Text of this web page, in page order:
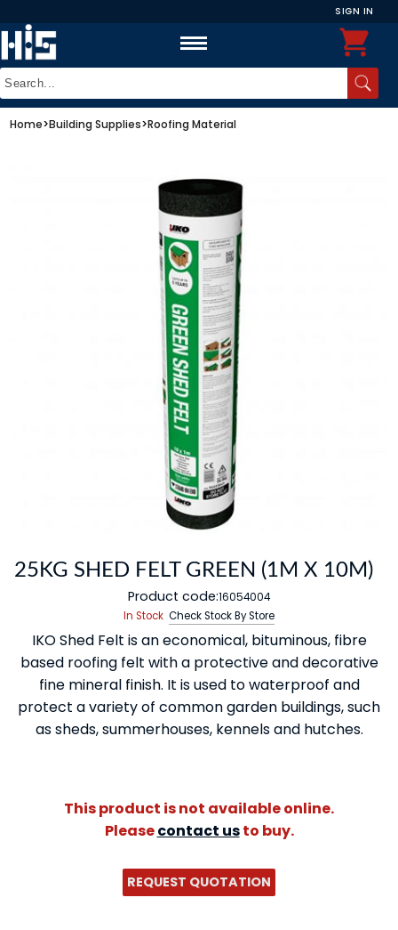
SIGN IN
Home>Building Supplies>Roofing Material
25KG SHED FELT GREEN (1M X 10M)
Product code:16054004
In Stock Check Stock By Store
IKO Shed Felt is an economical, bituminous, fibre
based roofing felt with a protective and decorative
fine mineral finish. It is used to waterproof and
protect a variety of common garden buildings, such
as sheds, summerhouses, kennels and hutches.
This product is not available online.
Pleasecontact usto buy.
REQUEST QUOTATION